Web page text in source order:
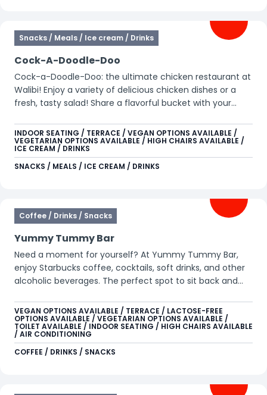
Snacks / Meals / Ice cream / Drinks
Cock-A-Doodle-Doo
Cock-a-Doodle-Doo: the ultimate chicken restaurant at
Walibi! Enjoy a variety of delicious chicken dishes or a
fresh, tasty salad! Share a flavorful bucket with your
golden fries. Perfect for snacking, sharing, and savoring!
Can you picture yourself sitting on the beautiful terrace
in the sunshine? Just Cock-a-Doodle-Doo it!
INDOOR SEATING / TERRACE / VEGAN OPTIONS AVAILABLE /
VEGETARIAN OPTIONS AVAILABLE / HIGH CHAIRS AVAILABLE /
ICE CREAM / DRINKS
SNACKS / MEALS / ICE CREAM / DRINKS
Coffee / Drinks / Snacks
Yummy Tummy Bar
Need a moment for yourself? At Yummy Tummy Bar,
enjoy Starbucks coffee, cocktails, soft drinks, and other
alcoholic beverages. The perfect spot to sit back and
VEGAN OPTIONS AVAILABLE / TERRACE / LACTOSE-FREE
OPTIONS AVAILABLE / VEGETARIAN OPTIONS AVAILABLE /
TOILET AVAILABLE / INDOOR SEATING / HIGH CHAIRS AVAILABLE
/ AIR CONDITIONING
COFFEE / DRINKS / SNACKS